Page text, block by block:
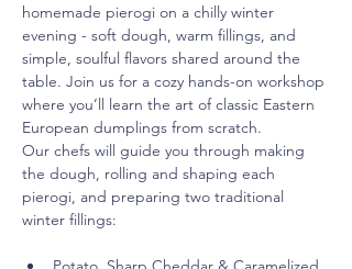
homemade pierogi on a chilly winter
evening - soft dough, warm fillings, and
simple, soulful flavors shared around the
table. Join us for a cozy hands-on workshop
where you’ll learn the art of classic Eastern
European dumplings from scratch.
Our chefs will guide you through making
the dough, rolling and shaping each
pierogi, and preparing two traditional
winter fillings: